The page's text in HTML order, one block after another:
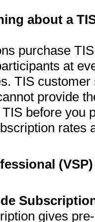
about a
purchase
at
TIS
provide
before you
rates
gives